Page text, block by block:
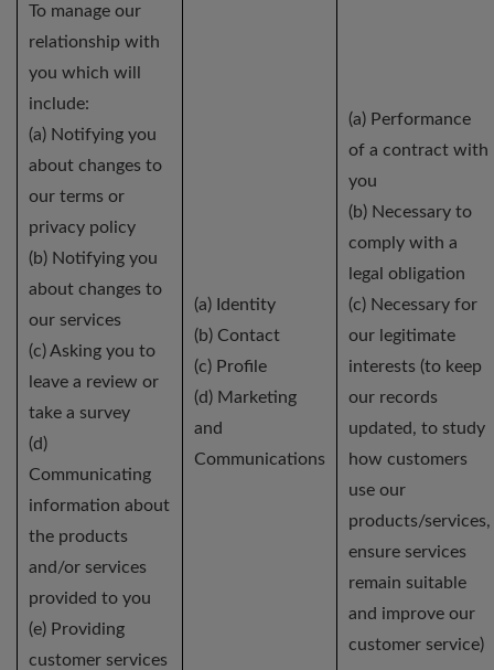
To manage our
relationship with
you which will
include:
(a) Notifying you
about changes to
our terms or
privacy policy
(b) Notifying you
about changes to
our services
(c) Asking you to
leave a review or
take a survey
(d)
Communicating
information about
the products
and/or services
provided to you
(e) Providing
customer services
(a) Identity
(b) Contact
(c) Profile
(d) Marketing
and
Communications
(a) Performance
of a contract with
you
(b) Necessary to
comply with a
legal obligation
(c) Necessary for
our legitimate
interests (to keep
our records
updated, to study
how customers
use our
products/services,
ensure services
remain suitable
and improve our
customer service)